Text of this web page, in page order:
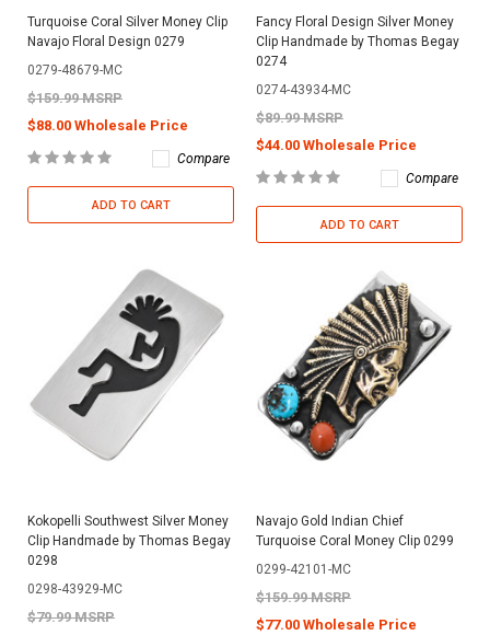
Turquoise Coral Silver Money Clip
Navajo Floral Design 0279
0279-48679-MC
$159.99 MSRP
$88.00 Wholesale Price
Compare
ADD TO CART
Fancy Floral Design Silver Money
Clip Handmade by Thomas Begay
0274
0274-43934-MC
$89.99 MSRP
$44.00 Wholesale Price
Compare
ADD TO CART
Kokopelli Southwest Silver Money
Clip Handmade by Thomas Begay
0298
0298-43929-MC
$79.99 MSRP
Navajo Gold Indian Chief
Turquoise Coral Money Clip 0299
0299-42101-MC
$159.99 MSRP
$77.00 Wholesale Price